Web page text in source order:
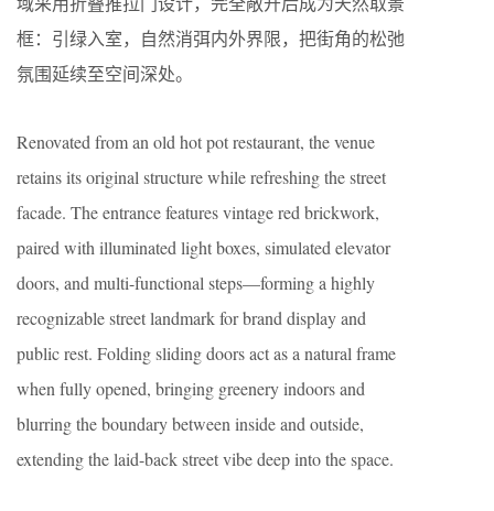
框：引绿入室，自然消弭内外界限，把街角的松弛
氛围延续至空间深处。
Renovated from an old hot pot restaurant, the venue
retains its original structure while refreshing the street
facade. The entrance features vintage red brickwork,
paired with illuminated light boxes, simulated elevator
doors, and multi-functional steps—forming a highly
recognizable street landmark for brand display and
public rest. Folding sliding doors act as a natural frame
when fully opened, bringing greenery indoors and
blurring the boundary between inside and outside,
extending the laid-back street vibe deep into the space.